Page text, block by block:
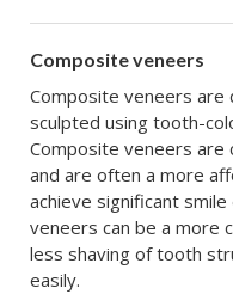
Composite veneers
Composite veneers
sculpted using tooth-
Composite veneers
and are often a more
achieve significant
veneers can be a more
less shaving of tooth
easily.